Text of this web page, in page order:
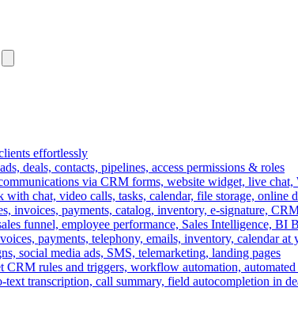
effortlessly
deals, contacts, pipelines, access permissions & roles
via CRM forms, website widget, live chat,
with chat, video calls, tasks, calendar, file storage, online
invoices, payments, catalog, inventory, e-signature,
funnel, employee performance, Sales Intelligence, BI
payments, telephony, emails, inventory, calendar at
social media ads, SMS, telemarketing, landing pages
CRM rules and triggers, workflow automation,
text transcription, call summary, field autocompletion in